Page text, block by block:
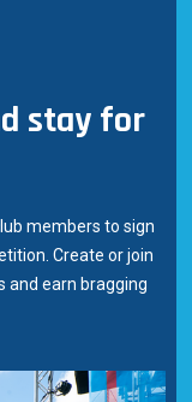
stay for
members to sign
Create or join
and earn bragging